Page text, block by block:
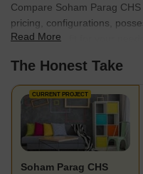
Compare Soham Parag
pricing, configurations,
find the best fit for your needs.
Read More
The Honest Take
CURRENT PROJECT
Soham Parag CHS